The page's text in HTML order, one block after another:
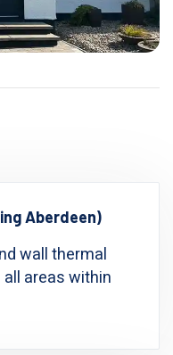
Aberdeen)
wall thermal
areas within